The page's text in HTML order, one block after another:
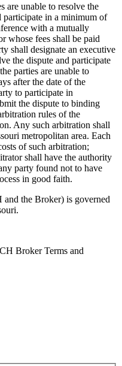
are unable to resolve the
participate in a minimum of
with a mutually
whose fees shall be paid
shall designate an executive
the dispute and participate
parties are unable to
after the date of the
to participate in
the dispute to binding
rules of the
Any such arbitration shall
metropolitan area. Each
of such arbitration;
shall have the authority
party found not to have
in good faith.
the Broker) is governed
Broker Terms and